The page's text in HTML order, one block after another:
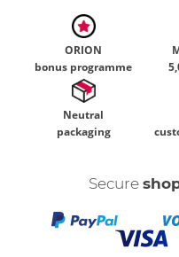
ORION
bonus programme
Neutral
packaging
Secure